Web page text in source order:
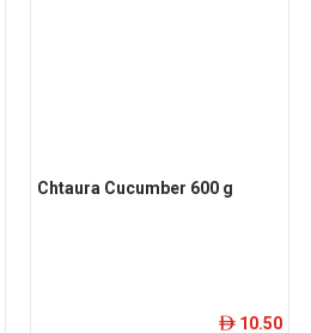
Chtaura Cucumber 600 g
ê 10.50